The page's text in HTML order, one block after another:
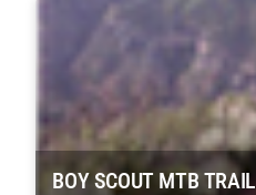
BOY SCOUT MTB TRAIL